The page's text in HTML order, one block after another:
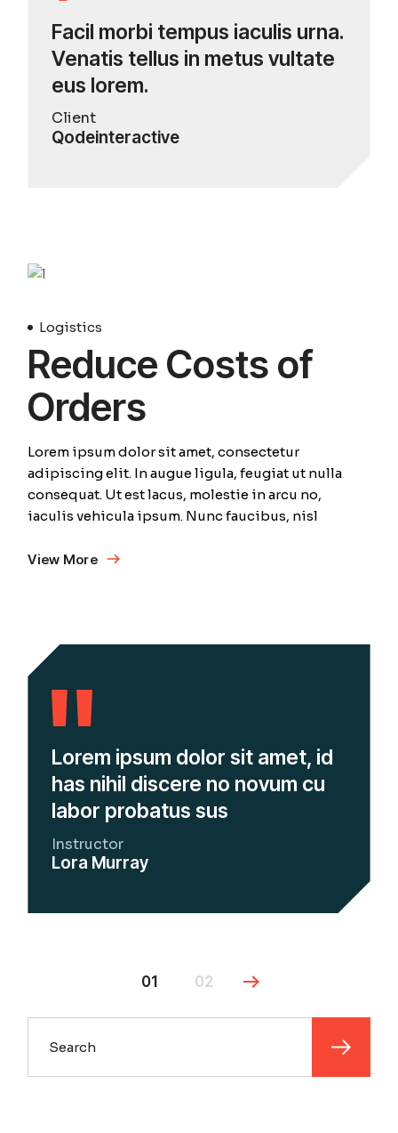
Facil morbi tempus iaculis urna.
Venatis tellus in metus vultate
eus lorem.
Client
Qodeinteractive
Logistics
Reduce Costs of
Orders
Lorem ipsum dolor sit amet, consectetur
adipiscing elit. In augue ligula, feugiat ut nulla
consequat. Ut est lacus, molestie in arcu no,
iaculis vehicula ipsum. Nunc faucibus, nisl
View More
Lorem ipsum dolor sit amet, id
has nihil discere no novum cu
labor probatus sus
Instructor
Lora Murray
01 02
Search